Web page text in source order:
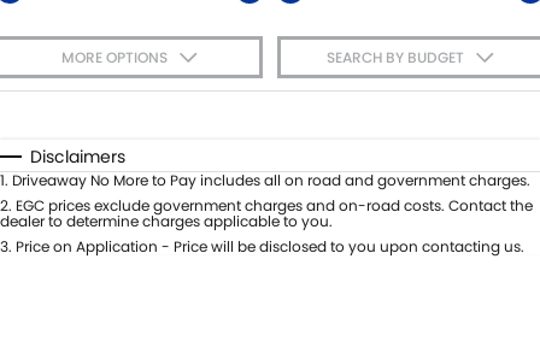
MEET THE TEAM
ABOUT US
MORE OPTIONS SEARCH BY BUDGET
Automatic Manual
Seats
Deposit/Trade-In
Disclaimers
1. Driveaway No More to Pay includes all on road and government charges.
2. EGC prices exclude government charges and on-road costs. Contact the
dealer to determine charges applicable to you.
3. Price on Application - Price will be disclosed to you upon contacting us.